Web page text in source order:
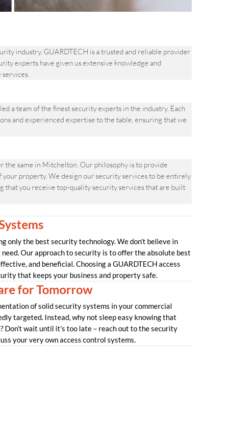
industry, GUARDTECH is a trusted and reliable provider
experts have given us extensive knowledge and
a team of the finest security experts in the industry. Each
and experienced expertise to the table, ensuring that we
the same in Mitchelton. Our philosophy is to provide
property. We design our security services to be entirely
that you receive top-quality security services that are built
only the best security technology. We don’t believe in
Our approach to security is to offer the absolute best
and beneficial. Choosing a GUARDTECH access
that keeps your business and property safe.
for Tomorrow
of solid security systems in your commercial
targeted. Instead, why not sleep easy knowing that
Don’t wait until it’s too late – reach out to the security
your very own access control systems.